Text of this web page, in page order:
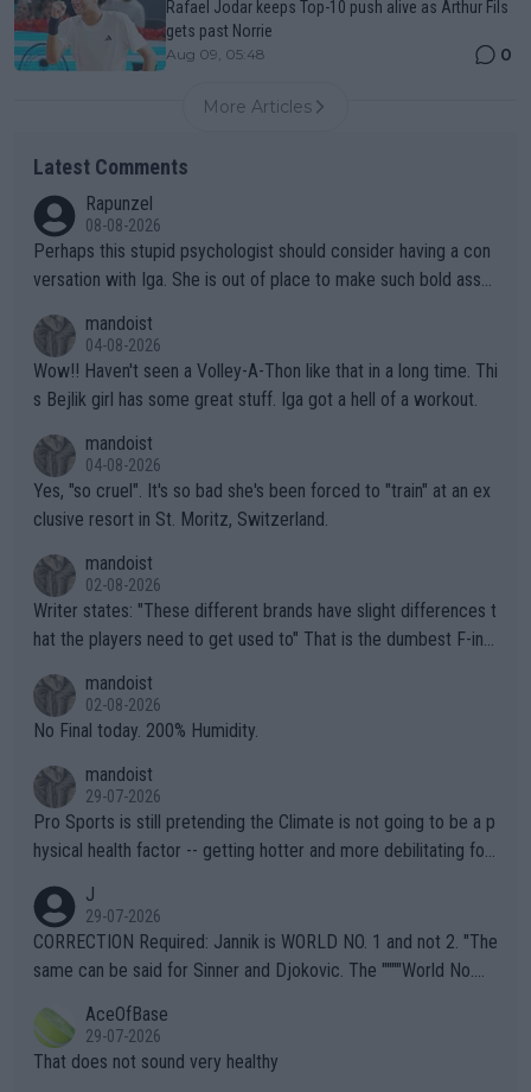
Rafael Jodar keeps Top-10 push alive as Arthur Fils
gets past Norrie
Aug 09, 05:48 0
More Articles
Latest Comments
Rapunzel
08-08-2026
Perhaps this stupid psychologist should consider having a con
versation with Iga. She is out of place to make such bold assu
mandoist
04-08-2026
Wow!! Haven't seen a Volley-A-Thon like that in a long time. Thi
s Bejlik girl has some great stuff. Iga got a hell of a workout.
mandoist
04-08-2026
Yes, "so cruel". It's so bad she's been forced to "train" at an ex
clusive resort in St. Moritz, Switzerland.
mandoist
02-08-2026
Writer states: "These different brands have slight differences t
hat the players need to get used to" That is the dumbest F-ing
n) telling the World's Top Players they are, essentially, full of sh
it.
mandoist
02-08-2026
No Final today. 200% Humidity.
mandoist
29-07-2026
Pro Sports is still pretending the Climate is not going to be a p
hysical health factor -- getting hotter and more debilitating for
g to" get hotter... IT IS ALREADY HERE!! Sport governing bodi
es and venues are -- and have been -- disregarding the warning
s regarding the Future temperatures when it comes to outdoo
alike. Are these financially greedy entities intentionally pretendi
ng Climate Change is not happening? Or merely gambling with t
heir own futures, as well as the athletes' health and futures as
J
29-07-2026
CORRECTION Required: Jannik is WORLD NO. 1 and not 2. "The
same can be said for Sinner and Djokovic. The """"World No.
r the Cincinnati Open ahead of the important US Open. If he wa
s set to participate in both, it would be a lot of tennis with him
AceOfBase
29-07-2026
That does not sound very healthy